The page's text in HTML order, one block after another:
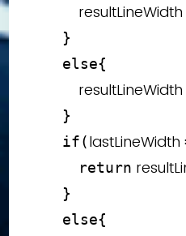
}
else{
}
if(lastLineWidth
return
}
else{